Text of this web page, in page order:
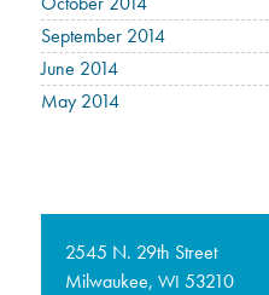
September 2014
June 2014
May 2014
2545 N. 29th Street
Milwaukee, WI 53210